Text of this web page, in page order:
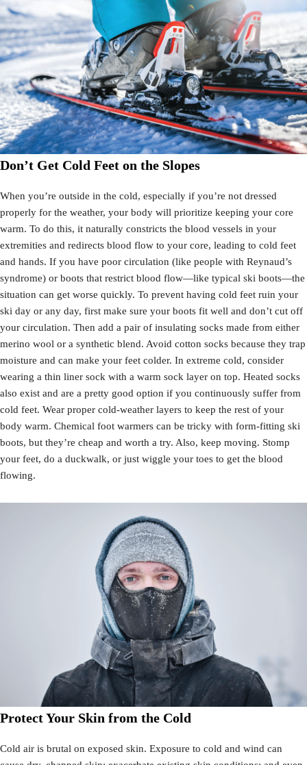
Don’t Get Cold Feet on the Slopes
When you’re outside in the cold, especially if you’re not dressed
properly for the weather, your body will prioritize keeping your core
warm. To do this, it naturally constricts the blood vessels in your
extremities and redirects blood flow to your core, leading to cold feet
and hands. If you have poor circulation (like people with Reynaud’s
syndrome) or boots that restrict blood flow—like typical ski boots—the
situation can get worse quickly. To prevent having cold feet ruin your
ski day or any day, first make sure your boots fit well and don’t cut off
your circulation. Then add a pair of insulating socks made from either
merino wool or a synthetic blend. Avoid cotton socks because they trap
moisture and can make your feet colder. In extreme cold, consider
wearing a thin liner sock with a warm sock layer on top. Heated socks
also exist and are a pretty good option if you continuously suffer from
cold feet. Wear proper cold-weather layers to keep the rest of your
body warm. Chemical foot warmers can be tricky with form-fitting ski
boots, but they’re cheap and worth a try. Also, keep moving. Stomp
your feet, do a duckwalk, or just wiggle your toes to get the blood
flowing.
Protect Your Skin from the Cold
Cold air is brutal on exposed skin. Exposure to cold and wind can